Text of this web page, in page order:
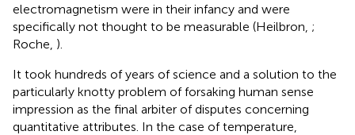
electromagnetism were in their infancy and were
specifically not thought to be measurable (Heilbron, ;
Roche, ).
It took hundreds of years of science and a solution to the
particularly knotty problem of forsaking human sense
impression as the final arbiter of disputes concerning
quantitative attributes. In the case of temperature,